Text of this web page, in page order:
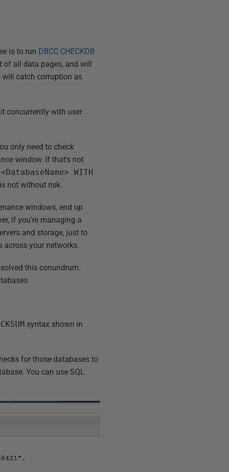
is to run DBCC CHECKDB
of all data pages, and will
will catch corruption as
concurrently with user
only need to check
window. If that's not
<DatabaseName> WITH
not without risk.
windows, end up
if you're managing a
and storage, just to
across your networks.
this conundrum.
syntax shown in
for those databases to
You can use SQL